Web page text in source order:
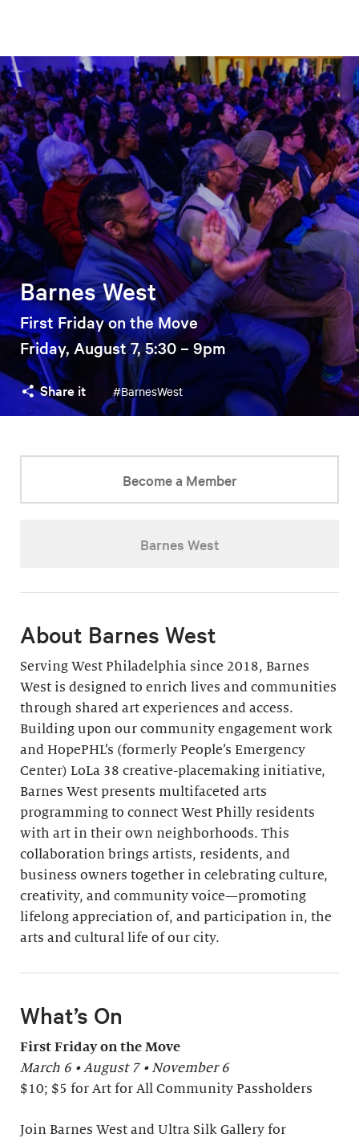
Barnes West
First Friday on the Move
Friday, August 7, 5:30 – 9pm
Share it #BarnesWest
Become a Member
Barnes West
About Barnes West
Serving West Philadelphia since 2018, Barnes
West is designed to enrich lives and communities
through shared art experiences and access.
Building upon our community engagement work
and HopePHL’s (formerly People’s Emergency
Center) LoLa 38 creative-placemaking initiative,
Barnes West presents multifaceted arts
programming to connect West Philly residents
with art in their own neighborhoods. This
collaboration brings artists, residents, and
business owners together in celebrating culture,
creativity, and community voice—promoting
lifelong appreciation of, and participation in, the
arts and cultural life of our city.
What’s On
First Friday on the Move
March 6 • August 7 • November 6
$10; $5 for Art for All Community Passholders
Join Barnes West and Ultra Silk Gallery for